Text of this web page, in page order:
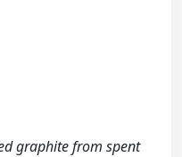
graphite from spent